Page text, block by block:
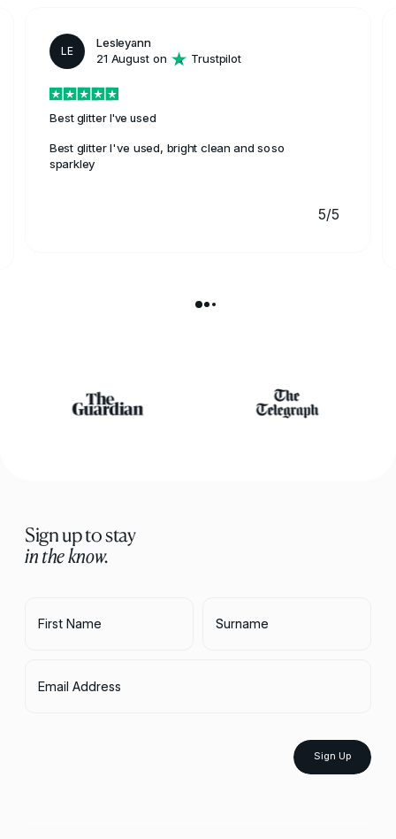
LE
Lesleyann
21 August on
Trustpilot
Best glitter I've used
Best glitter I've used, bright clean and soso
sparkley
5/5
Sign up to stay
in the know.
First Name Surname
Email Address
Sign Up